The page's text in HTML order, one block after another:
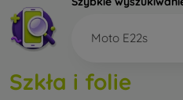
Moto E22s
Szkła i folie